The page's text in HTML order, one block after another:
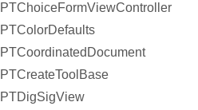
PTChoiceFormViewController
PTColorDefaults
PTCoordinatedDocument
PTCreateToolBase
PTDigSigView